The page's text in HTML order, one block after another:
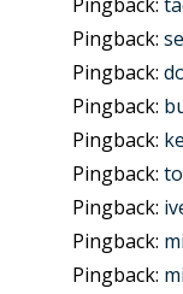
Pingback:
Pingback:
Pingback:
Pingback:
Pingback:
Pingback:
Pingback:
Pingback: